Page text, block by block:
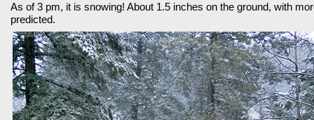
As of 3 pm, it is snowing! About 1.5 inches on the ground, with
predicted.